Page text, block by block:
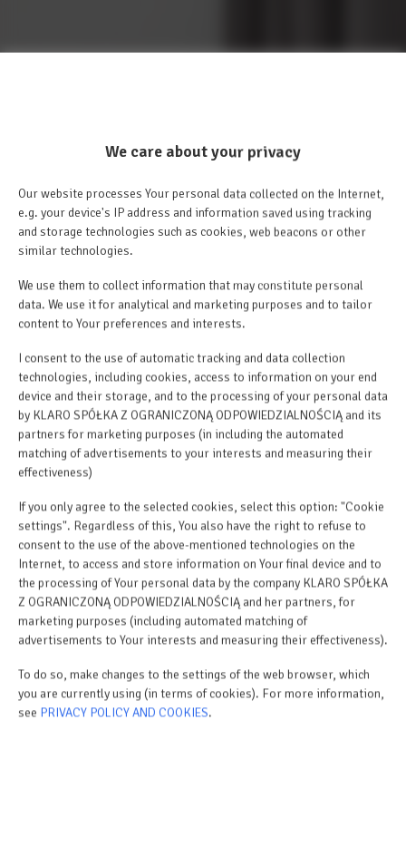
ROYAL PLATER - LUXURY
OASIS IN THE HEART OF
ŁEBA
Apartments by the Sea
We care about your privacy
Our website processes Your personal data collected on the Internet,
e.g. your device's IP address and information saved using tracking
and storage technologies such as cookies, web beacons or other
similar technologies.
We use them to collect information that may constitute personal
data. We use it for analytical and marketing purposes and to tailor
content to Your preferences and interests.
I consent to the use of automatic tracking and data collection
technologies, including cookies, access to information on your end
device and their storage, and to the processing of your personal data
by KLARO SPÓŁKA Z OGRANICZONĄ ODPOWIEDZIALNOŚCIĄ and its
partners for marketing purposes (in including the automated
matching of advertisements to your interests and measuring their
effectiveness)
If you only agree to the selected cookies, select this option: "Cookie
settings". Regardless of this, You also have the right to refuse to
consent to the use of the above-mentioned technologies on the
Internet, to access and store information on Your final device and to
the processing of Your personal data by the company KLARO SPÓŁKA
Z OGRANICZONĄ ODPOWIEDZIALNOŚCIĄ and her partners, for
marketing purposes (including automated matching of
advertisements to Your interests and measuring their effectiveness).
To do so, make changes to the settings of the web browser, which
you are currently using (in terms of cookies). For more information,
see PRIVACY POLICY AND COOKIES.